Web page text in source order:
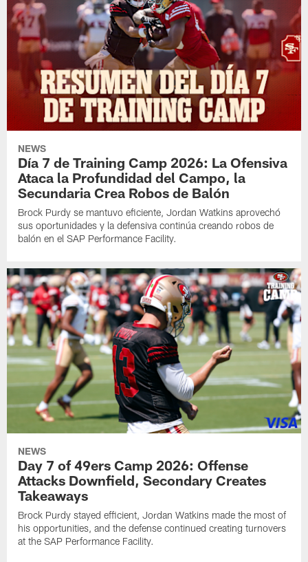
NEWS
Día 7 de Training Camp 2026: La Ofensiva
Ataca la Profundidad del Campo, la
Secundaria Crea Robos de Balón
Brock Purdy se mantuvo eficiente, Jordan Watkins aprovechó
sus oportunidades y la defensiva continúa creando robos de
balón en el SAP Performance Facility.
NEWS
Day 7 of 49ers Camp 2026: Offense
Attacks Downfield, Secondary Creates
Takeaways
Brock Purdy stayed efficient, Jordan Watkins made the most of
his opportunities, and the defense continued creating turnovers
at the SAP Performance Facility.